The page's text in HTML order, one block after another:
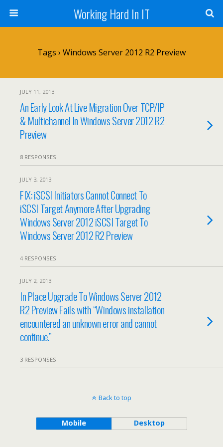
Working Hard In IT
Tags › Windows Server 2012 R2 Preview
JULY 11, 2013
An Early Look At Live Migration Over TCP/IP
& Multichannel In Windows Server 2012 R2
Preview
8 RESPONSES
JULY 3, 2013
FIX: iSCSI Initiators Cannot Connect To
iSCSI Target Anymore After Upgrading
Windows Server 2012 iSCSI Target To
Windows Server 2012 R2 Preview
4 RESPONSES
JULY 2, 2013
In Place Upgrade To Windows Server 2012
R2 Preview Fails with “Windows installation
encountered an unknown error and cannot
continue.”
3 RESPONSES
Back to top
Mobile Desktop